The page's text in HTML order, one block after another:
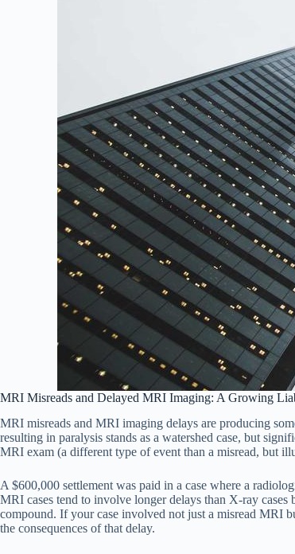
MRI Misreads and Delayed MRI Imaging: A Growing
MRI misreads and MRI imaging delays are producing
resulting in paralysis stands as a watershed case, but
MRI exam (a different type of event than a misread, but
A $600,000 settlement was paid in a case where a
MRI cases tend to involve longer delays than X-ray
compound. If your case involved not just a misread MRI
the consequences of that delay.